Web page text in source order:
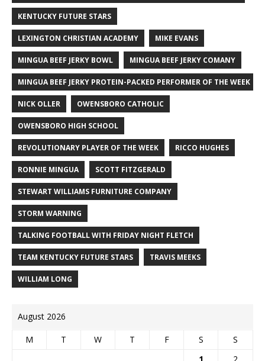
KENTUCKY FUTURE STARS
LEXINGTON CHRISTIAN ACADEMY MIKE EVANS
MINGUA BEEF JERKY BOWL MINGUA BEEF JERKY COMANY
MINGUA BEEF JERKY PROTEIN-PACKED PERFORMER OF THE WEEK
NICK OLLER OWENSBORO CATHOLIC
OWENSBORO HIGH SCHOOL
REVOLUTIONARY PLAYER OF THE WEEK RICCO HUGHES
RONNIE MINGUA SCOTT FITZGERALD
STEWART WILLIAMS FURNITURE COMPANY
STORM WARNING
TALKING FOOTBALL WITH FRIDAY NIGHT FLETCH
TEAM KENTUCKY FUTURE STARS TRAVIS MEEKS
WILLIAM LONG
August 2026
M T W T F S
S